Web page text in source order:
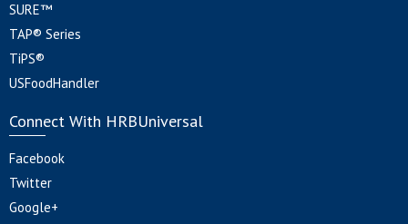
SURE™
TAP® Series
TiPS®
USFoodHandler
Connect With HRBUniversal
Facebook
Twitter
Google+